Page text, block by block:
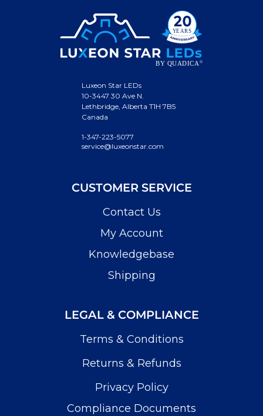
Luxeon Star LEDs
10-3447 30 Ave N.
Lethbridge, Alberta T1H 7B5
Canada
1-347-223-5077
service@luxeonstar.com
CUSTOMER SERVICE
Contact Us
My Account
Knowledgebase
Shipping
LEGAL & COMPLIANCE
Terms & Conditions
Returns & Refunds
Privacy Policy
Compliance Documents